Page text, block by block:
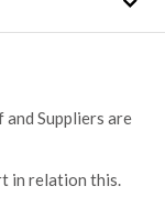
Suppliers are
in relation this.